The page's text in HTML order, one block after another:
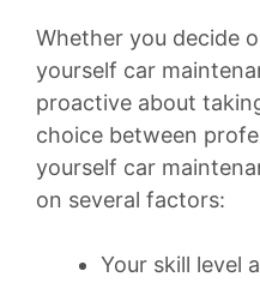
Whether you decide
yourself car
proactive about
choice between
yourself car
on several factors:
Your skill level